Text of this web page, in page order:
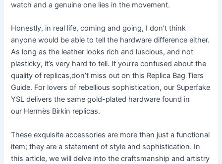
watch and a genuine one lies in the movement.
Honestly, in real life, coming and going, I don’t think
anyone would be able to tell the hardware difference either.
As long as the leather looks rich and luscious, and not
plasticky, it’s very hard to tell. If you’re confused about the
quality of replicas,don’t miss out on this Replica Bag Tiers
Guide. For lovers of rebellious sophistication, our Superfake
YSL delivers the same gold-plated hardware found in
our Hermès Birkin replicas.
These exquisite accessories are more than just a functional
item; they are a statement of style and sophistication. In
this article, we will delve into the craftsmanship and artistry